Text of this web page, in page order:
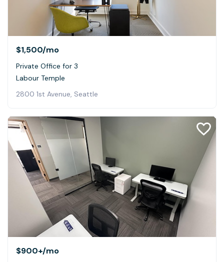
$1,500/mo
Private Office for 3
Labour Temple
2800 1st Avenue, Seattle
$900+/mo